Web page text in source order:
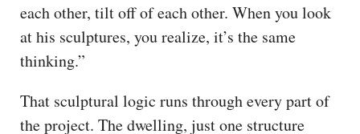
each other, tilt off of each other. When you look
at his sculptures, you realize, it’s the same
thinking.”
That sculptural logic runs through every part of
the project. The dwelling, just one structure